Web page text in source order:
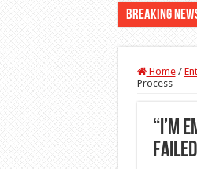
Breaking
Home /
Process
“I’m